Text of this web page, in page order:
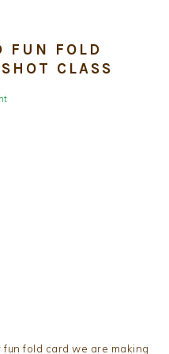
FUN FOLD
CLASS
fold card we are making